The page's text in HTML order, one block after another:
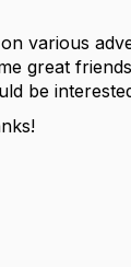
various
great
be